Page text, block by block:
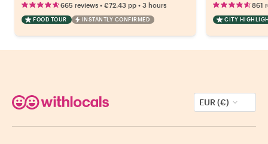
665 reviews • €72.43 pp • 3 hours
FOOD TOUR INSTANTLY CONFIRMED
861
CITY
EUR (€)